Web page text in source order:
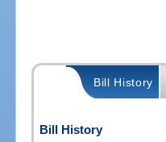
Bill History
Bill History